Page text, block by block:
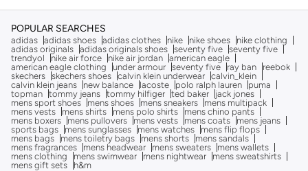
POPULAR SEARCHES
adidas adidas shoes adidas clothes nike nike shoes
nike clothing
adidas originals adidas originals shoes seventy five seventy five
trendyol
nike air force nike air jordan american eagle
american eagle clothing
under armour seventy five ray ban
reebok
skechers skechers shoes calvin klein underwear calvin_klein
calvin klein jeans
new balance lacoste polo ralph lauren
puma
topman tommy jeans tommy hilfiger ted baker
jack jones
mens sport shoes
mens shoes mens sneakers
mens multipack
mens vests
mens shirts mens polo shirts
mens chino pants
mens boxers
mens pullovers mens vests mens coats
mens jeans
sports bags
mens sunglasses mens watches
mens flip flops
mens bags
mens toiletry bags mens shorts
mens sandals
mens fragrances
mens headwear mens sweaters
mens wallets
mens clothing
mens swimwear mens nightwear
mens sweatshirts
mens gift sets
h&m